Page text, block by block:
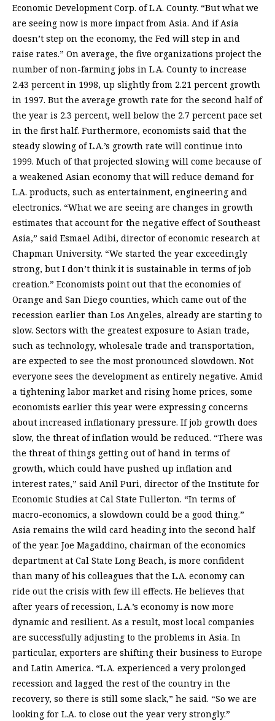
Economic Development Corp. of L.A. County. “But what we
are seeing now is more impact from Asia. And if Asia
doesn’t step on the economy, the Fed will step in and
raise rates.” On average, the five organizations project the
number of non-farming jobs in L.A. County to increase
2.43 percent in 1998, up slightly from 2.21 percent growth
in 1997. But the average growth rate for the second half of
the year is 2.3 percent, well below the 2.7 percent pace set
in the first half. Furthermore, economists said that the
steady slowing of L.A.’s growth rate will continue into
1999. Much of that projected slowing will come because of
a weakened Asian economy that will reduce demand for
L.A. products, such as entertainment, engineering and
electronics. “What we are seeing are changes in growth
estimates that account for the negative effect of Southeast
Asia,” said Esmael Adibi, director of economic research at
Chapman University. “We started the year exceedingly
strong, but I don’t think it is sustainable in terms of job
creation.” Economists point out that the economies of
Orange and San Diego counties, which came out of the
recession earlier than Los Angeles, already are starting to
slow. Sectors with the greatest exposure to Asian trade,
such as technology, wholesale trade and transportation,
are expected to see the most pronounced slowdown. Not
everyone sees the development as entirely negative. Amid
a tightening labor market and rising home prices, some
economists earlier this year were expressing concerns
about increased inflationary pressure. If job growth does
slow, the threat of inflation would be reduced. “There was
the threat of things getting out of hand in terms of
growth, which could have pushed up inflation and
interest rates,” said Anil Puri, director of the Institute for
Economic Studies at Cal State Fullerton. “In terms of
macro-economics, a slowdown could be a good thing.”
Asia remains the wild card heading into the second half
of the year. Joe Magaddino, chairman of the economics
department at Cal State Long Beach, is more confident
than many of his colleagues that the L.A. economy can
ride out the crisis with few ill effects. He believes that
after years of recession, L.A.’s economy is now more
dynamic and resilient. As a result, most local companies
are successfully adjusting to the problems in Asia. In
particular, exporters are shifting their business to Europe
and Latin America. “L.A. experienced a very prolonged
recession and lagged the rest of the country in the
recovery, so there is still some slack,” he said. “So we are
looking for L.A. to close out the year very strongly.”